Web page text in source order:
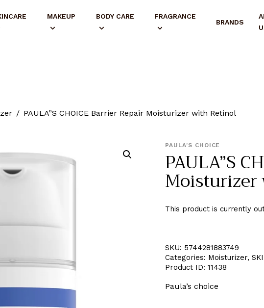
MAKEUP BODY CARE FRAGRANCE
BRANDS
PAULA”S CHOICE Barrier Repair Moisturizer with Retinol
PAULA’S CHOICE
PAULA”S
This product is currently
SKU: 5744281883749
Categories: Moisturizer,
Product ID: 11438
Paula’s choice